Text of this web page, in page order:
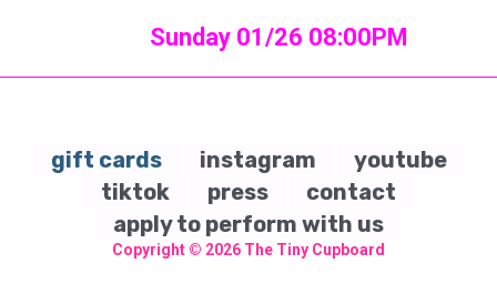
Sunday 01/26 08:00PM
gift cards instagram
youtube
tiktok
press
contact
apply to perform with us
Copyright © 2026 The Tiny Cupboard